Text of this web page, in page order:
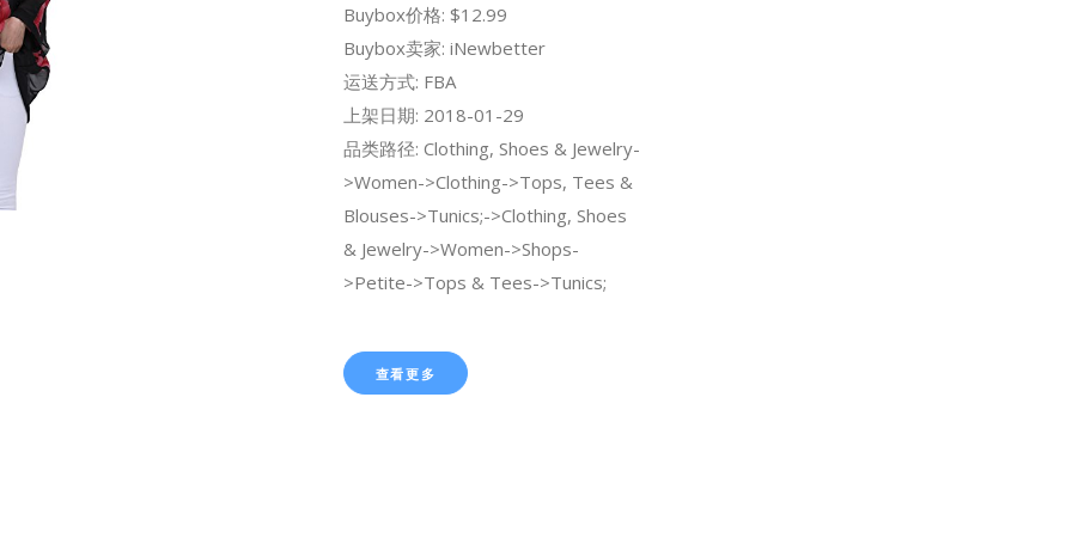
Buybox价格: $12.99
Buybox卖家: iNewbetter
运送方式: FBA
上架日期: 2018-01-29
品类路径: Clothing, Shoes & Jewelry-
>Women->Clothing->Tops, Tees &
Blouses->Tunics;->Clothing, Shoes
& Jewelry->Women->Shops-
>Petite->Tops & Tees->Tunics;
查看更多